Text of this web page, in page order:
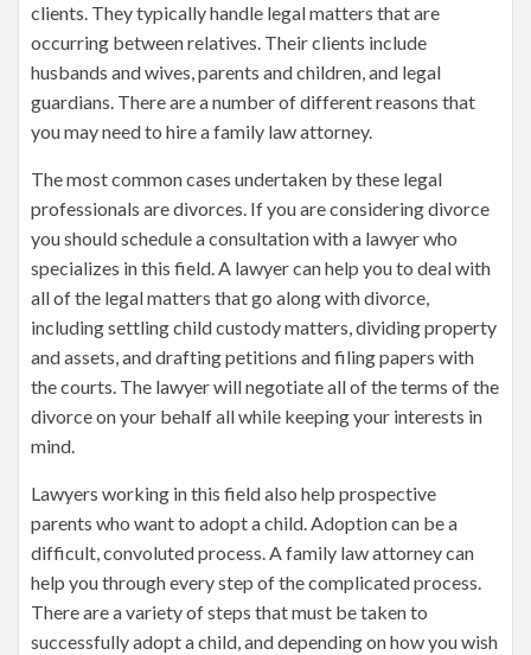
clients. They typically handle legal matters that are
occurring between relatives. Their clients include
husbands and wives, parents and children, and legal
guardians. There are a number of different reasons that
you may need to hire a family law attorney.
The most common cases undertaken by these legal
professionals are divorces. If you are considering divorce
you should schedule a consultation with a lawyer who
specializes in this field. A lawyer can help you to deal with
all of the legal matters that go along with divorce,
including settling child custody matters, dividing property
and assets, and drafting petitions and filing papers with
the courts. The lawyer will negotiate all of the terms of the
divorce on your behalf all while keeping your interests in
mind.
Lawyers working in this field also help prospective
parents who want to adopt a child. Adoption can be a
difficult, convoluted process. A family law attorney can
help you through every step of the complicated process.
There are a variety of steps that must be taken to
successfully adopt a child, and depending on how you wish